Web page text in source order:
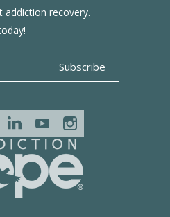
addiction recovery.